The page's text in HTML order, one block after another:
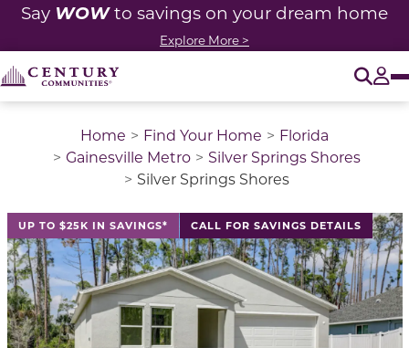
Say WOWto savings on your dream home
Explore More >
Home Find Your Home
Florida
Gainesville Metro
Silver Springs Shores
Silver Springs Shores
UP TO $25K IN SAVINGS* CALL FOR SAVINGS DETAILS
This is a carousel with a large image above a track